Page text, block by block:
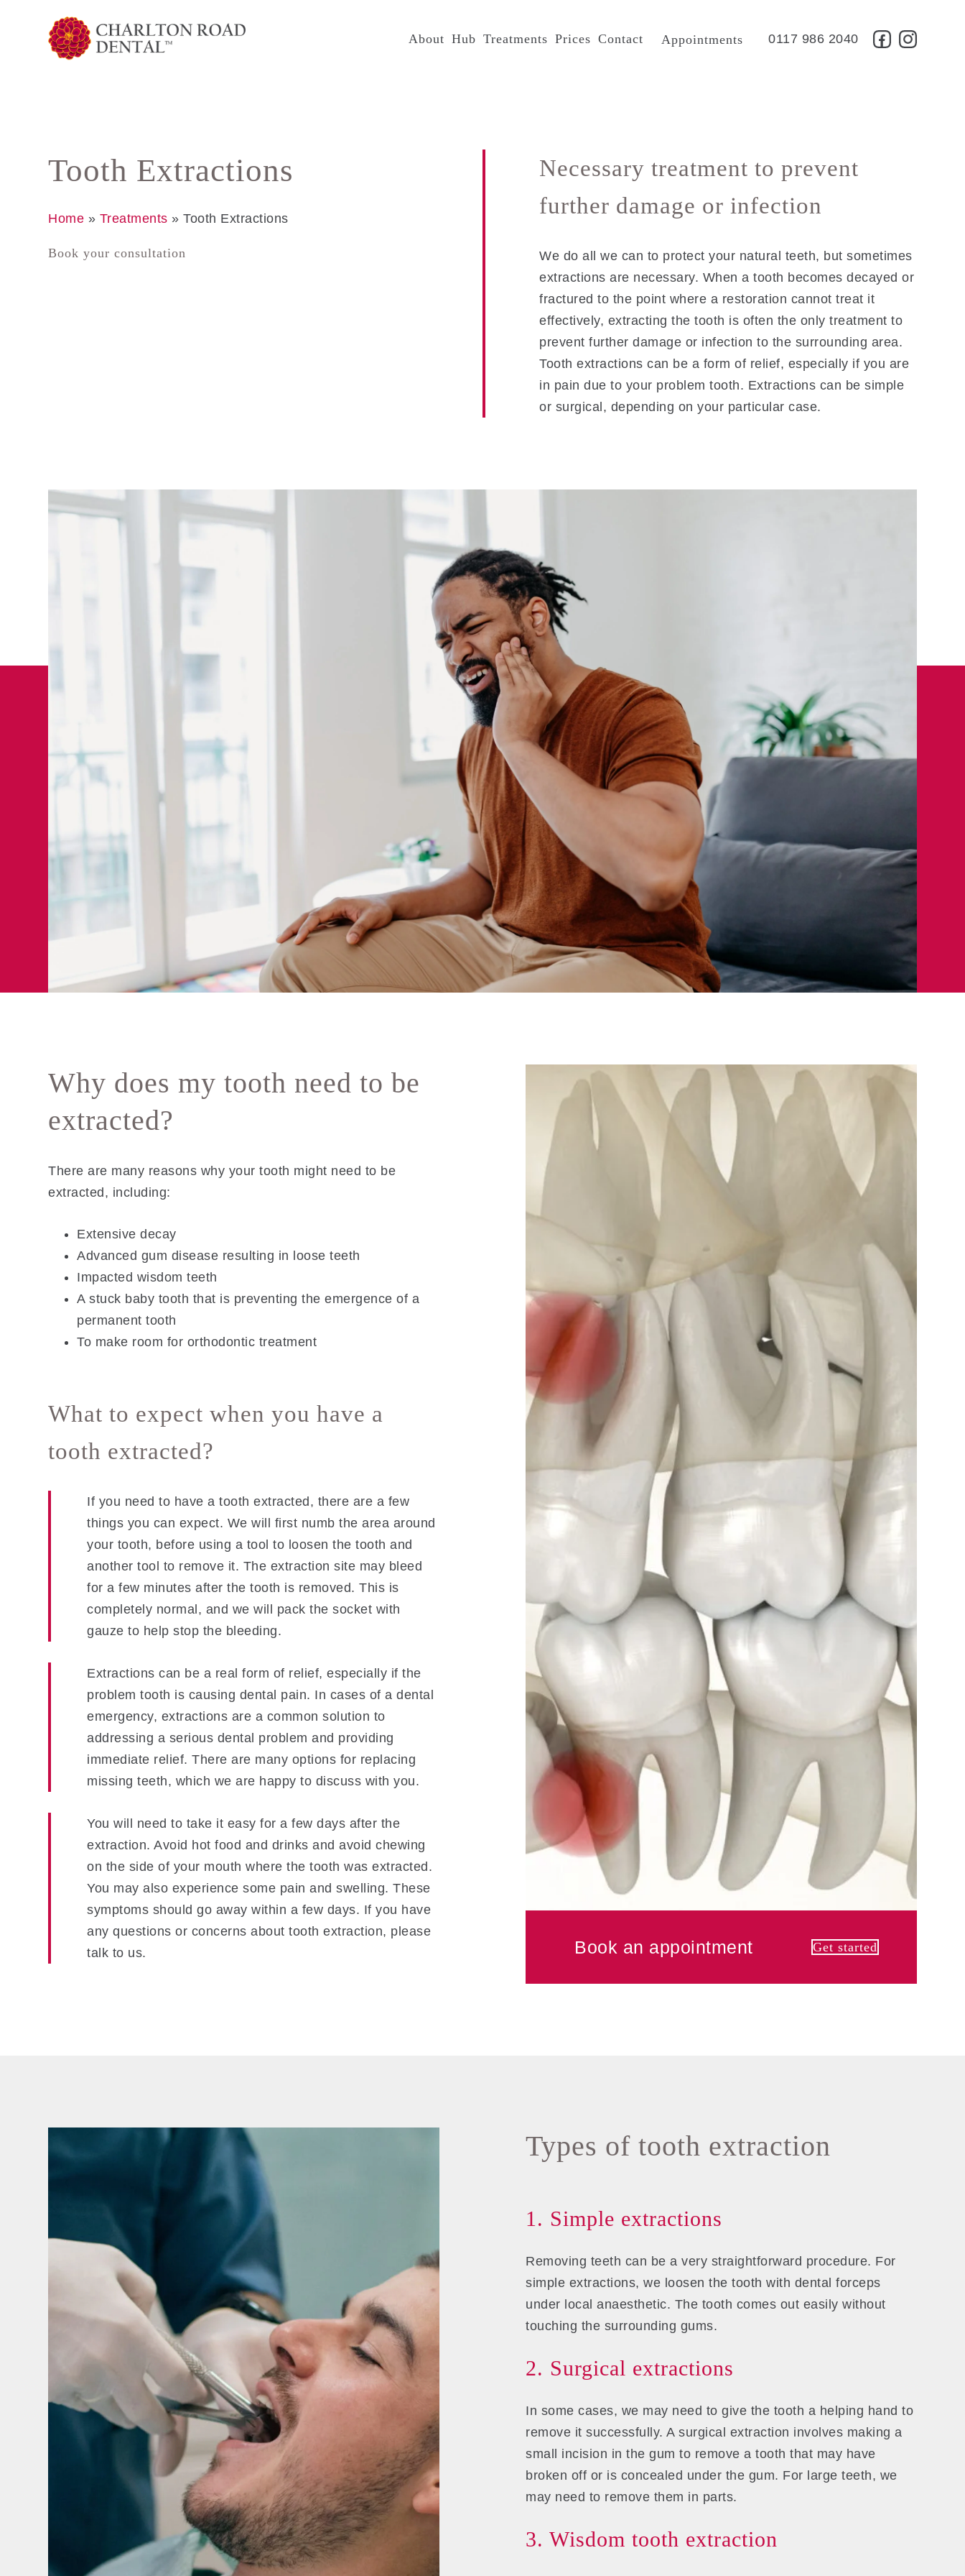
About Hub Treatments Prices Contact Appointments 0117 986 2040
Tooth Extractions
Home » Treatments »Tooth Extractions
Book your consultation
Necessary treatment to prevent
further damage or infection
We do all we can to protect your natural teeth, but sometimes
extractions are necessary. When a tooth becomes decayed or
fractured to the point where a restoration cannot treat it
effectively, extracting the tooth is often the only treatment to
prevent further damage or infection to the surrounding area.
Tooth extractions can be a form of relief, especially if you are
in pain due to your problem tooth. Extractions can be simple
or surgical, depending on your particular case.
Why does my tooth need to be
extracted?
There are many reasons why your tooth might need to be
extracted, including:
Extensive decay
Advanced gum disease resulting in loose teeth
Impacted wisdom teeth
A stuck baby tooth that is preventing the emergence of a
permanent tooth
To make room for orthodontic treatment
What to expect when you have a
tooth extracted?
If you need to have a tooth extracted, there are a few
things you can expect. We will first numb the area around
your tooth, before using a tool to loosen the tooth and
another tool to remove it. The extraction site may bleed
for a few minutes after the tooth is removed. This is
completely normal, and we will pack the socket with
gauze to help stop the bleeding.
Extractions can be a real form of relief, especially if the
problem tooth is causing dental pain. In cases of a dental
emergency, extractions are a common solution to
addressing a serious dental problem and providing
immediate relief. There are many options for replacing
missing teeth, which we are happy to discuss with you.
You will need to take it easy for a few days after the
extraction. Avoid hot food and drinks and avoid chewing
on the side of your mouth where the tooth was extracted.
You may also experience some pain and swelling. These
symptoms should go away within a few days. If you have
any questions or concerns about tooth extraction, please
talk to us.
Book an appointment Get started
Types of tooth extraction
1. Simple extractions
Removing teeth can be a very straightforward procedure. For
simple extractions, we loosen the tooth with dental forceps
under local anaesthetic. The tooth comes out easily without
touching the surrounding gums.
2. Surgical extractions
In some cases, we may need to give the tooth a helping hand to
remove it successfully. A surgical extraction involves making a
small incision in the gum to remove a tooth that may have
broken off or is concealed under the gum. For large teeth, we
may need to remove them in parts.
3. Wisdom tooth extraction